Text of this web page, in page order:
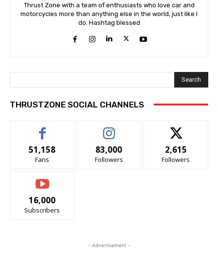
Thrust Zone with a team of enthusiasts who love car and
motorcycles more than anything else in the world, just like I
do. Hashtag blessed
Search
THRUSTZONE SOCIAL CHANNELS
51,158
Fans
83,000
Followers
2,615
Followers
16,000
Subscribers
- Advertisement -